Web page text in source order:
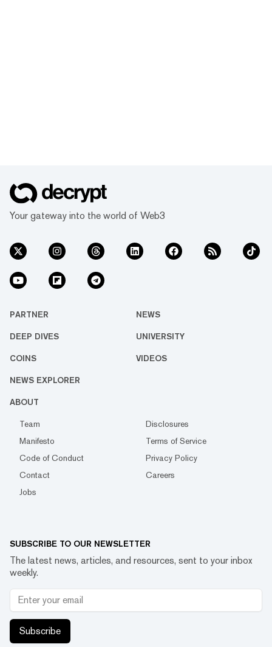
Your gateway into the world of Web3
PARTNER NEWS
DEEP DIVES UNIVERSITY
COINS VIDEOS
NEWS EXPLORER
ABOUT
Team
Disclosures
Manifesto
Terms of Service
Code of Conduct
Privacy Policy
Contact
Careers
Jobs
SUBSCRIBE TO OUR NEWSLETTER
The latest news, articles, and resources, sent to your inbox
weekly.
Subscribe